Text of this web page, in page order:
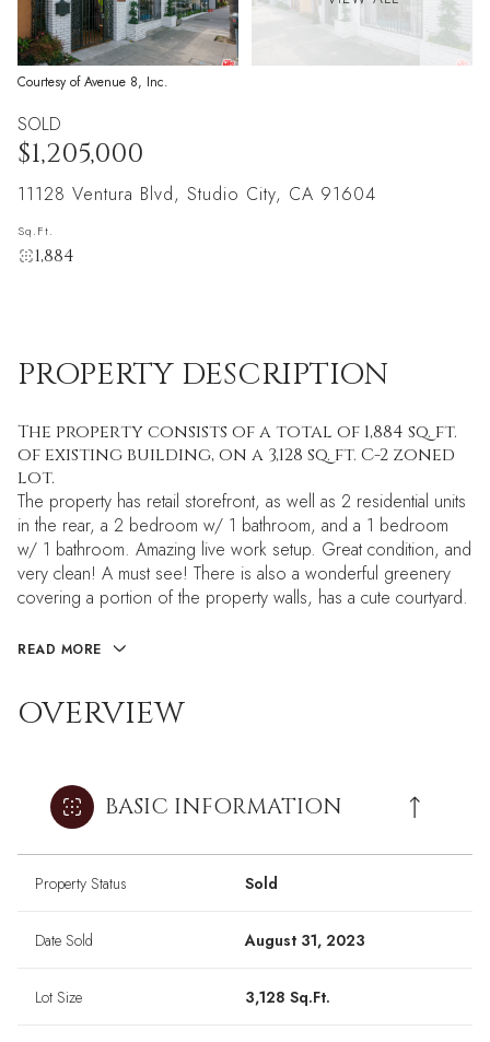
Courtesy of Avenue 8, Inc.
SOLD
$1,205,000
11128 Ventura Blvd, Studio City, CA 91604
Sq.Ft.
1,884
PROPERTY DESCRIPTION
The property consists of a total of 1,884 sq. ft.
of existing building, on a 3,128 sq. ft. C-2 zoned
lot.
The property has retail storefront, as well as 2 residential units
in the rear, a 2 bedroom w/ 1 bathroom, and a 1 bedroom
w/ 1 bathroom. Amazing live work setup. Great condition, and
very clean! A must see! There is also a wonderful greenery
covering a portion of the property walls, has a cute courtyard.
READ MORE
OVERVIEW
BASIC INFORMATION
Property Status Sold
Date Sold August 31, 2023
Lot Size 3,128 Sq.Ft.